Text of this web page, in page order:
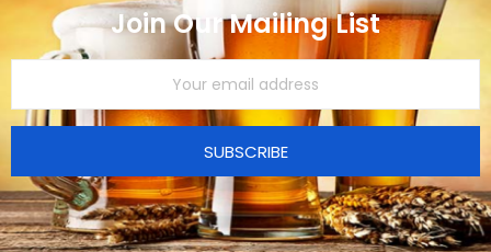
Join Our Mailing List
SUBSCRIBE